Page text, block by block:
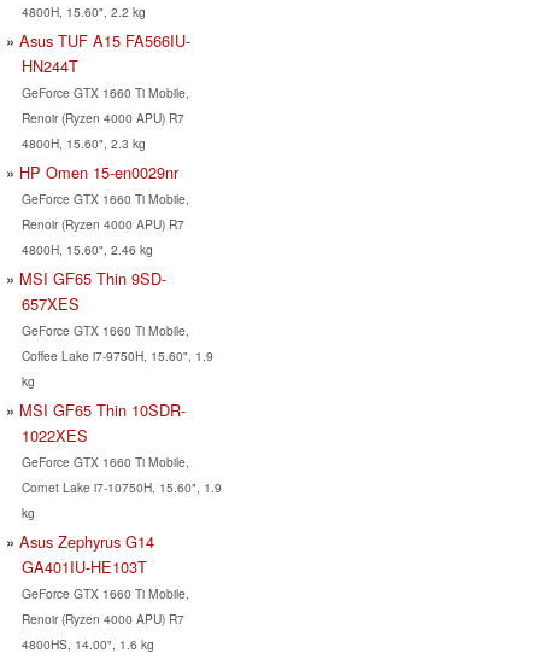
4800H, 15.60", 2.2 kg
Asus TUF A15 FA566IU-
HN244T
GeForce GTX 1660 Ti Mobile,
Renoir (Ryzen 4000 APU) R7
4800H, 15.60", 2.3 kg
HP Omen 15-en0029nr
GeForce GTX 1660 Ti Mobile,
Renoir (Ryzen 4000 APU) R7
4800H, 15.60", 2.46 kg
MSI GF65 Thin 9SD-
657XES
GeForce GTX 1660 Ti Mobile,
Coffee Lake i7-9750H, 15.60", 1.9
kg
MSI GF65 Thin 10SDR-
1022XES
GeForce GTX 1660 Ti Mobile,
Comet Lake i7-10750H, 15.60", 1.9
kg
Asus Zephyrus G14
GA401IU-HE103T
GeForce GTX 1660 Ti Mobile,
Renoir (Ryzen 4000 APU) R7
4800HS, 14.00", 1.6 kg